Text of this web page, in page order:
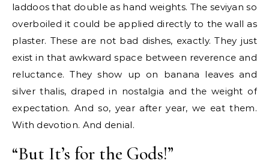
laddoos that double as hand weights. The seviyan so
overboiled it could be applied directly to the wall as
plaster. These are not bad dishes, exactly. They just
exist in that awkward space between reverence and
reluctance. They show up on banana leaves and
silver thalis, draped in nostalgia and the weight of
expectation. And so, year after year, we eat them.
With devotion. And denial.
“But It’s for the Gods!”